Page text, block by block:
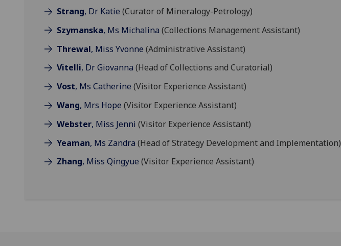
Strang, Dr Katie (Curator of Mineralogy-Petrology)
Szymanska, Ms Michalina (Collections Management Assistant)
Threwal, Miss Yvonne (Administrative Assistant)
Vitelli, Dr Giovanna (Head of Collections and Curatorial)
Vost, Ms Catherine (Visitor Experience Assistant)
Wang, Mrs Hope (Visitor Experience Assistant)
Webster, Miss Jenni (Visitor Experience Assistant)
Yeaman, Ms Zandra (Head of Strategy Development and Implementation)
Zhang, Miss Qingyue (Visitor Experience Assistant)